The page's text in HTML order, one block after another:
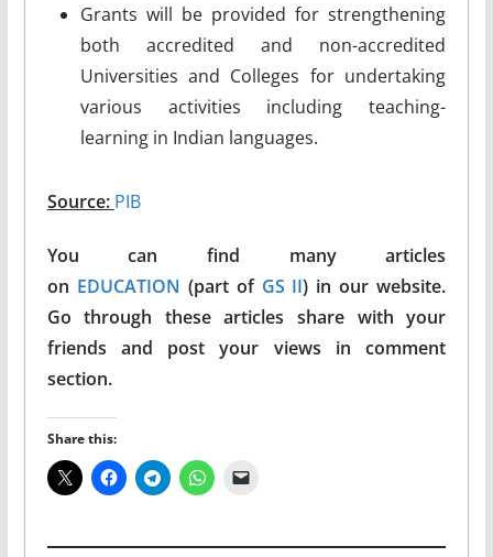
Grants will be provided for strengthening
both accredited and non-accredited
Universities and Colleges for undertaking
various activities including teaching-
learning in Indian languages.
Source: PIB
You can find many articles
on EDUCATION (part of GS II) in our website.
Go through these articles share with your
friends and post your views in comment
section.
Share this: